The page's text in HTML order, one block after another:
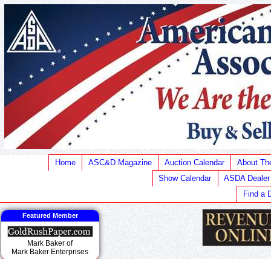
Home ASC&D Magazine Auction Calendar
About
Show Calendar
ASDA
Find a
Featured Member
Mark Baker of
Mark Baker Enterprises